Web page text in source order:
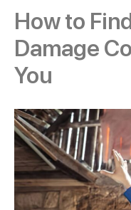
How to
Damage
You